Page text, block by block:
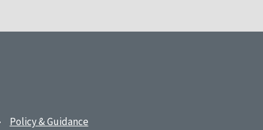
Policy & Guidance